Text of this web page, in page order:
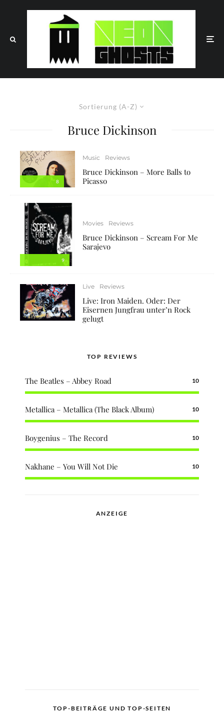
Sortierung (A-Z)
Bruce Dickinson
8
Music Reviews
Bruce Dickinson – More Balls to
Picasso
9
Movies Reviews
Bruce Dickinson – Scream For Me
Sarajevo
Live Reviews
Live: Iron Maiden. Oder: Der
Eisernen Jungfrau unter’n Rock
gelugt
TOP REVIEWS
The Beatles – Abbey Road 10
Metallica – Metallica (The Black Album) 10
Boygenius – The Record 10
Nakhane – You Will Not Die 10
ANZEIGE
TOP-BEITRÄGE UND TOP-SEITEN